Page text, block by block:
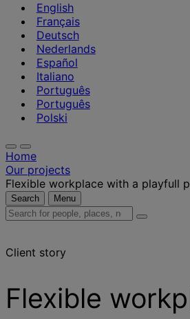
English
Français
Deutsch
Nederlands
Español
Italiano
Português
Português
Polski
Home
Our projects
Flexible workplace with a playfull
Search Menu
Search
places,
insights
Client story
Flexible